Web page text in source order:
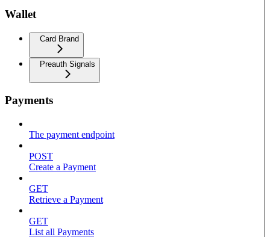
Wallet
Card Brand
Preauth Signals
Payments
The payment endpoint
POST
Create a Payment
GET
Retrieve a Payment
GET
List all Payments